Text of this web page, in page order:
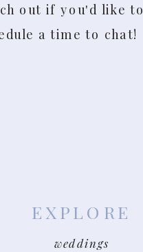
out if you'd like to
a time to chat!
weddings
EXPLORE